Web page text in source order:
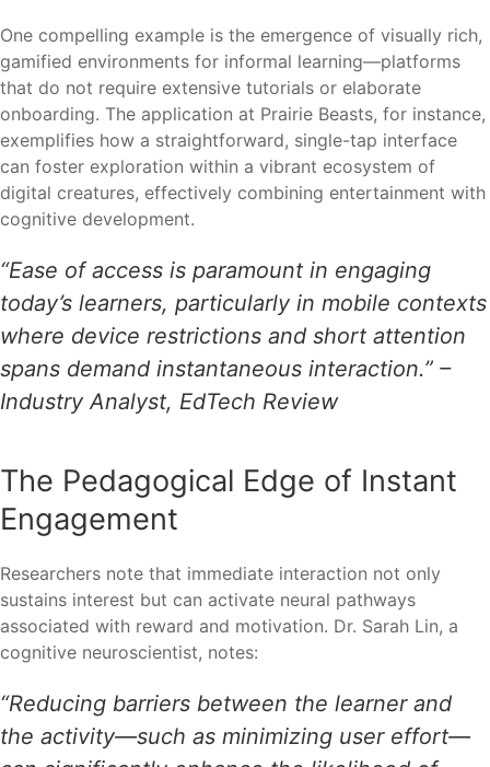
One compelling example is the emergence of visually rich,
gamified environments for informal learning—platforms
that do not require extensive tutorials or elaborate
onboarding. The application at Prairie Beasts, for instance,
exemplifies how a straightforward, single-tap interface
can foster exploration within a vibrant ecosystem of
digital creatures, effectively combining entertainment with
cognitive development.
“Ease of access is paramount in engaging
today’s learners, particularly in mobile contexts
where device restrictions and short attention
spans demand instantaneous interaction.” –
Industry Analyst, EdTech Review
The Pedagogical Edge of Instant
Engagement
Researchers note that immediate interaction not only
sustains interest but can activate neural pathways
associated with reward and motivation. Dr. Sarah Lin, a
cognitive neuroscientist, notes:
“Reducing barriers between the learner and
the activity—such as minimizing user effort—